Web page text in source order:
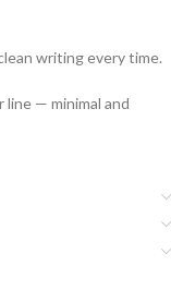
writing every time.
line — minimal and